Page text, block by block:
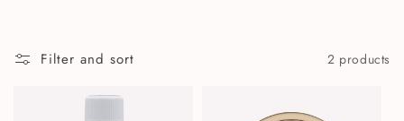
l
Filter and sort 2 products